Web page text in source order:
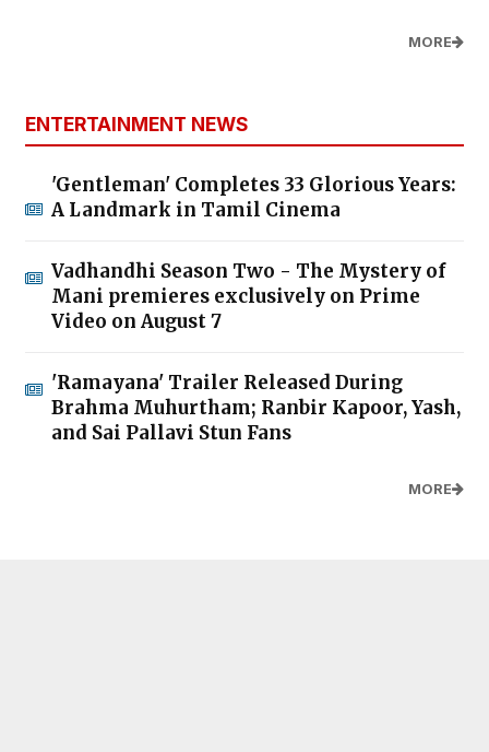
MORE
ENTERTAINMENT NEWS
'Gentleman' Completes 33 Glorious Years:
A Landmark in Tamil Cinema
Vadhandhi Season Two - The Mystery of
Mani premieres exclusively on Prime
Video on August 7
'Ramayana' Trailer Released During
Brahma Muhurtham; Ranbir Kapoor, Yash,
and Sai Pallavi Stun Fans
MORE